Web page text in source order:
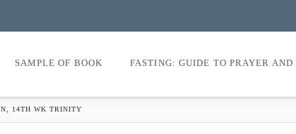
SAMPLE OF BOOK FASTING: GUIDE TO PRAYER AND
14TH WK TRINITY